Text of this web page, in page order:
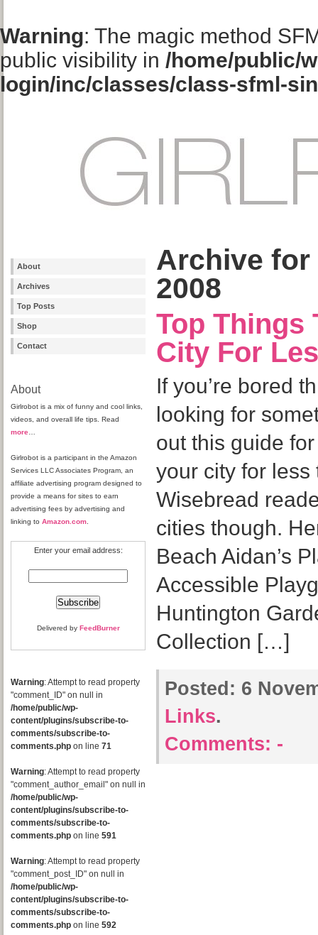
Warning: The magic method
public visibility in /home/public/
login/inc/classes/class-sfml-
About
Archives
Top Posts
Shop
Contact
About
Girlrobot is a mix of funny and cool links,
videos, and overall life tips. Read
more
Girlrobot is a participant in the Amazon
Services LLC Associates Program, an
affiliate advertising program designed to
provide a means for sites to earn
advertising fees by advertising and
linking to Amazon.com
Enter your email address:
Delivered by FeedBurner
Warning: Attempt to read property
"comment_ID" on null in
/home/public/wp-
content/plugins/subscribe-to-
comments/subscribe-to-
comments.php on line 71
Warning: Attempt to read property
"comment_author_email" on null in
/home/public/wp-
content/plugins/subscribe-to-
comments/subscribe-to-
comments.php on line 591
Warning: Attempt to read property
"comment_post_ID" on null in
/home/public/wp-
content/plugins/subscribe-to-
comments/subscribe-to-
comments.php on line 592
Archive for
2008
Top Things
City For
If you’re bored
looking for
out this guide
your city for
Wisebread
cities though.
Beach Aidan’s
Accessible
Huntington
Collection […]
Posted: 6
Links.
Comments: -